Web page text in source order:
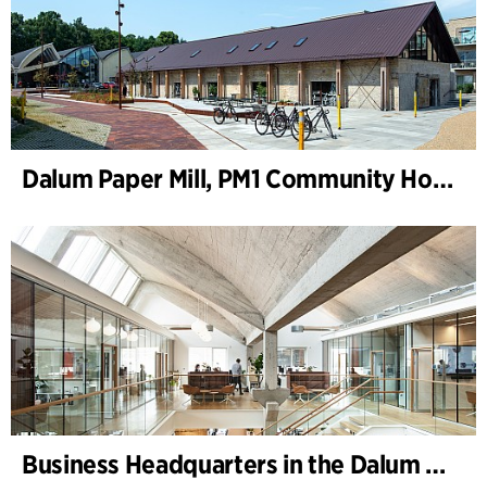
Dalum Paper Mill, PM1 Community House
Business Headquarters in the Dalum Paper Mill